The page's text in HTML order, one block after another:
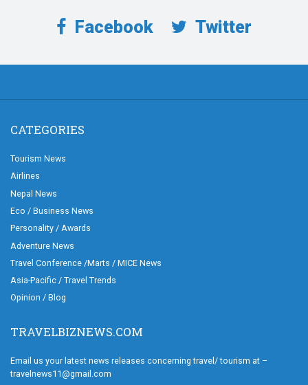
Facebook Twitter
CATEGORIES
Tourism News
Airlines
Nepal News
Eco / Business News
Personality / Awards
Adventure News
Travel Conference /Marts / MICE News
Asia-Pacific / Travel Trends
Opinion / Blog
TRAVELBIZNEWS.COM
Email us your latest news releases concerning travel/ tourism at –
travelnews11@gmail.com